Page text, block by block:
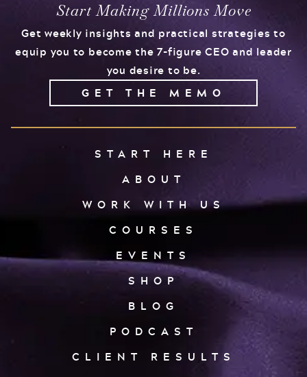
Start Making Millions Move
Get weekly insights and practical strategies to
equip you to become the 7-figure CEO and leader
you desire to be.
GET THE MEMO
START HERE
ABOUT
WORK WITH US
COURSES
EVENTS
SHOP
BLOG
PODCAST
CLIENT RESULTS